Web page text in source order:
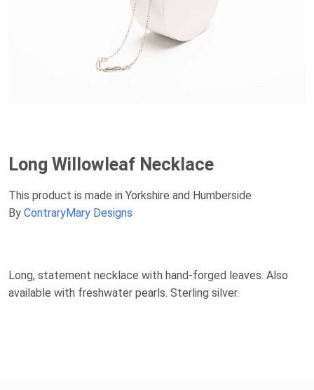
Long Willowleaf Necklace
This product is made in Yorkshire and Humberside
By ContraryMary Designs
Long, statement necklace with hand-forged leaves. Also
available with freshwater pearls. Sterling silver.